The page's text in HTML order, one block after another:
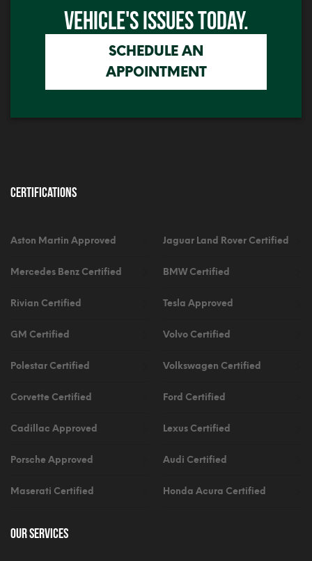
VEHICLE'S ISSUES TODAY.
SCHEDULE AN
APPOINTMENT
Certifications
Aston Martin Approved Jaguar Land Rover Certified
Mercedes Benz Certified BMW Certified
Rivian Certified Tesla Approved
GM Certified Volvo Certified
Polestar Certified Volkswagen Certified
Corvette Certified Ford Certified
Cadillac Approved Lexus Certified
Porsche Approved Audi Certified
Maserati Certified Honda Acura Certified
Our Services